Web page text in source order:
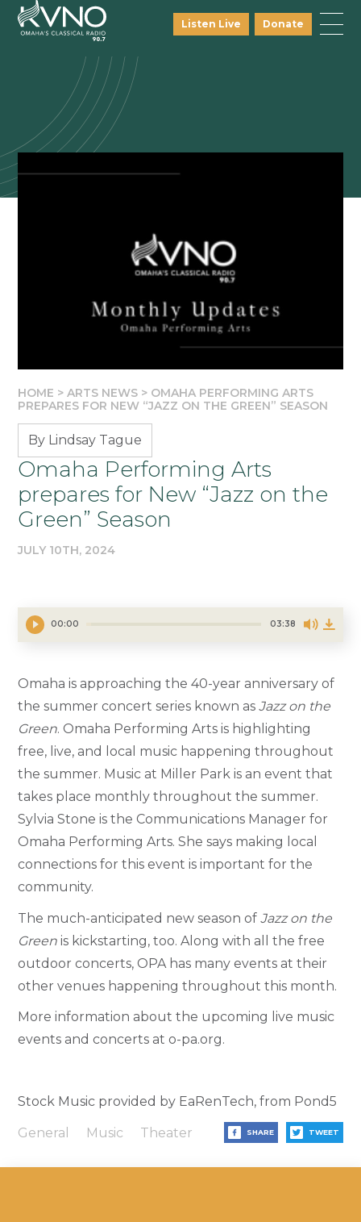
Listen Live Donate
HOME >ARTS NEWS > OMAHA PERFORMING ARTS
PREPARES FOR NEW “JAZZ ON THE GREEN” SEASON
By Lindsay Tague
Omaha Performing Arts
prepares for New “Jazz on the
Green” Season
JULY 10TH, 2024
00:00 03:38
Omaha is approaching the 40-year anniversary of
the summer concert series known asJazz on the
Green. Omaha Performing Arts is highlighting
free, live, and local music happening throughout
the summer. Music at Miller Park is an event that
takes place monthly throughout the summer.
Sylvia Stone is the Communications Manager for
Omaha Performing Arts. She says making local
connections for this event is important for the
community.
The much-anticipated new season ofJazz on the
Green is kickstarting, too.Along with all the free
outdoor concerts, OPA has many events at their
other venues happening throughout this month.
More information about the upcoming live music
events and concerts at o-pa.org.
Stock Music provided by EaRenTech, from Pond5
General Music Theater SHARE TWEET